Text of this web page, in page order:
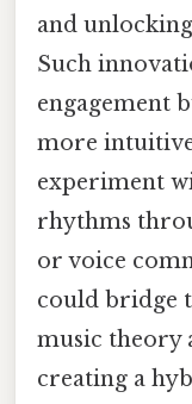
and
Such
engagement
more
experiment
rhythms
or voice
could bridge
music theory
creating a